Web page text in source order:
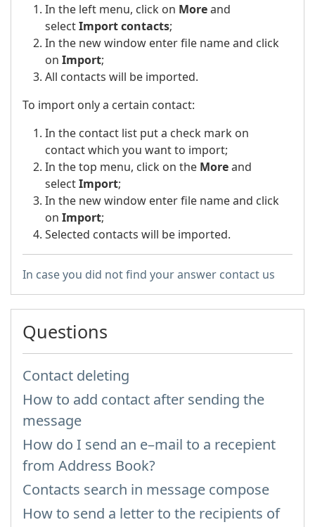
In the left menu, click on Moreand
selectImport contacts;
In the new window enter file name and click
on Import;
All contacts will be imported.
To import only a certain contact:
In the contact list put a check mark on
contact which you want to import;
In the top menu, click on the Moreand
selectImport;
In the new window enter file name and click
on Import;
Selected contacts will be imported.
In case you did not find your answer contact us
Questions
Contact deleting
How to add contact after sending the
message
How do I send an e–mail to a recepient
from Address Book?
Contacts search in message compose
How to send a letter to the recipients of